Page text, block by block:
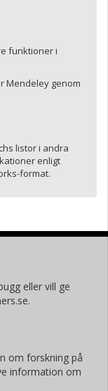
funktioner i
Mendeley genom
listor i andra
enligt
format.
eller vill ge
om forskning på
information om